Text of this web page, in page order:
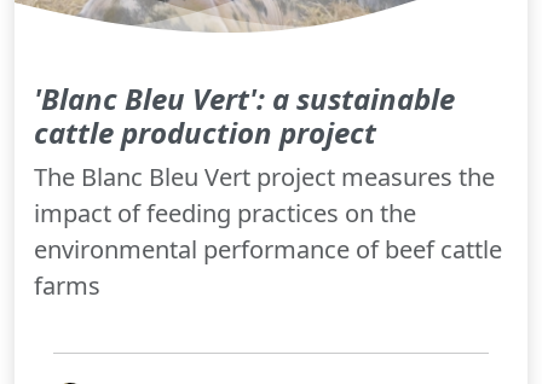
'Blanc Bleu Vert': a sustainable
cattle production project
The Blanc Bleu Vert project measures the
impact of feeding practices on the
environmental performance of beef cattle
farms